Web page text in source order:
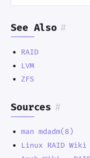
See Also #
RAID
LVM
ZFS
Sources #
man mdadm(8)
Linux RAID Wiki